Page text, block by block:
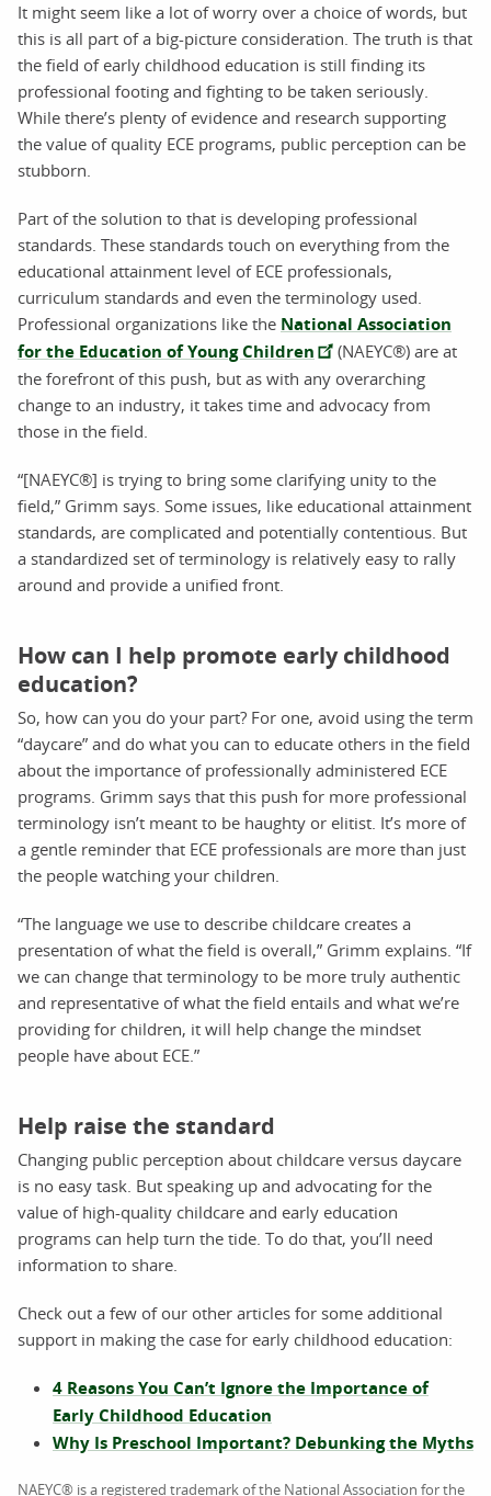
It might seem like a lot of worry over a choice of words, but
this is all part of a big-picture consideration. The truth is that
the field of early childhood education is still finding its
professional footing and fighting to be taken seriously.
While there’s plenty of evidence and research supporting
the value of quality ECE programs, public perception can be
stubborn.
Part of the solution to that is developing professional
standards. These standards touch on everything from the
educational attainment level of ECE professionals,
curriculum standards and even the terminology used.
Professional organizations like the National Association
for the Education of Young Children
(NAEYC®) are at
the forefront of this push, but as with any overarching
change to an industry, it takes time and advocacy from
those in the field.
“[NAEYC®] is trying to bring some clarifying unity to the
field,” Grimm says. Some issues, like educational attainment
standards, are complicated and potentially contentious. But
a standardized set of terminology is relatively easy to rally
around and provide a unified front.
How can I help promote early childhood
education?
So, how can you do your part? For one, avoid using the term
“daycare” and do what you can to educate others in the field
about the importance of professionally administered ECE
programs. Grimm says that this push for more professional
terminology isn’t meant to be haughty or elitist. It’s more of
a gentle reminder that ECE professionals are more than just
the people watching your children.
“The language we use to describe childcare creates a
presentation of what the field is overall,” Grimm explains. “If
we can change that terminology to be more truly authentic
and representative of what the field entails and what we’re
providing for children, it will help change the mindset
people have about ECE.”
Help raise the standard
Changing public perception about childcare versus daycare
is no easy task. But speaking up and advocating for the
value of high-quality childcare and early education
programs can help turn the tide. To do that, you’ll need
information to share.
Check out a few of our other articles for some additional
support in making the case for early childhood education:
4 Reasons You Can’t Ignore the Importance of
Early Childhood Education
Why Is Preschool Important? Debunking the Myths
NAEYC® is a registered trademark of the National Association for the